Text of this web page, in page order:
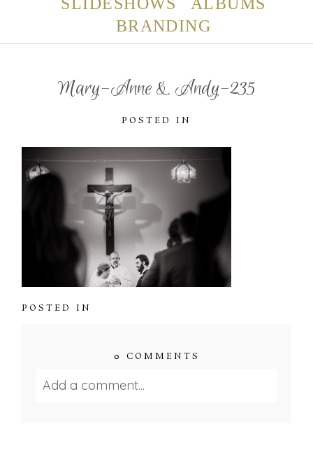
BRANDING
Mary-Anne & Andy-235
POSTED IN
POSTED IN
0 COMMENTS
Add a comment...